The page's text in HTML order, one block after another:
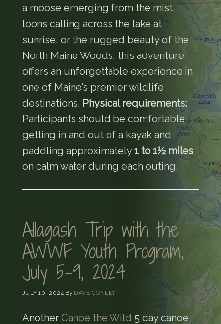
a moose emerging from the mist,
loons calling across the lake at
sunrise, or the rugged beauty of the
North Maine Woods, this adventure
offers an unforgettable experience in
one of Maine’s premier wildlife
destinations. Physical requirements:
Participants should be comfortable
getting in and out of a kayak and
paddling approximately1 to 1½ miles
on calm water during each outing.
Allagash Trip with the
AWWF Youth Program,
July 5-9, 2024
JULY 10, 2024 By DAVE CONLEY
Another Canoe the Wild 5 day canoe